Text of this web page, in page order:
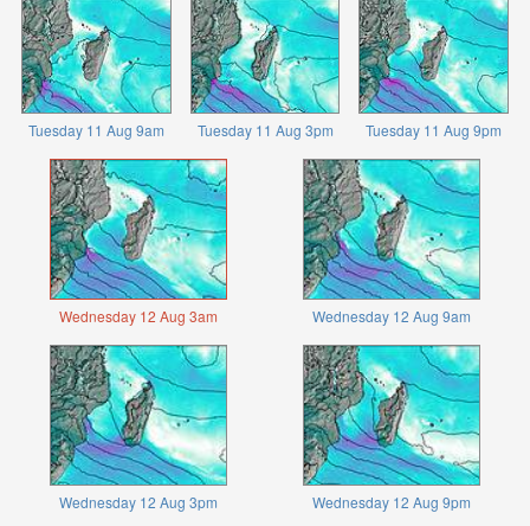
Tuesday 11 Aug 9am Tuesday 11 Aug 3pm Tuesday 11 Aug 9pm
Wednesday 12 Aug 3am Wednesday 12 Aug 9am
Wednesday 12 Aug 3pm Wednesday 12 Aug 9pm